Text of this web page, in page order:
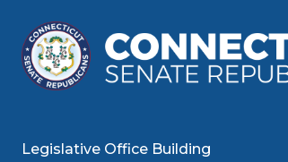
Legislative Office Building